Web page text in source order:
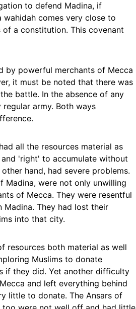
to defend Madina, if
wahidah comes very close to
a constitution. This covenant
by powerful merchants of Mecca
it must be noted that there was
battle. In the absence of any
army. Both ways
all the resources material as
'right' to accumulate without
hand, had severe problems.
Madina, were not only unwilling
of Mecca. They were resentful
They had lost their
into that city.
resources both material as well
Muslims to donate
if they did. Yet another difficulty
and left everything behind
little to donate. The Ansars of